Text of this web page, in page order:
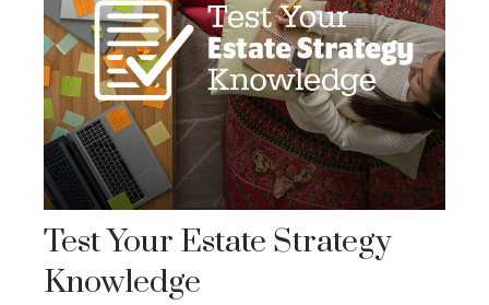
Test Your Estate Strategy
Knowledge